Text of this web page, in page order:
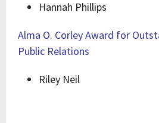
Hannah Phillips
Alma O. Corley Award for
Public Relations
Riley Neil